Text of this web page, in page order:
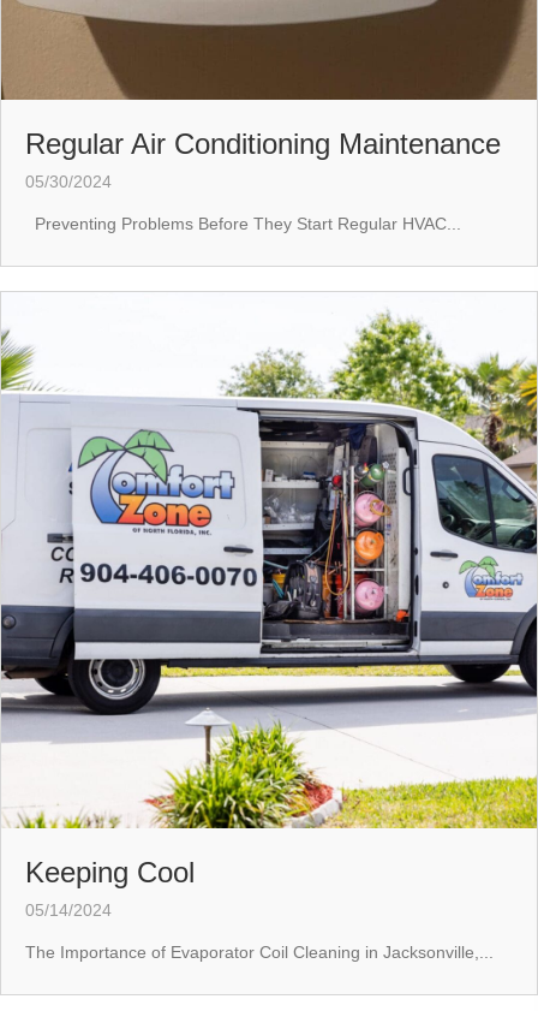
Regular Air Conditioning Maintenance
05/30/2024
Preventing Problems Before They Start Regular HVAC...
Keeping Cool
05/14/2024
The Importance of Evaporator Coil Cleaning in Jacksonville,...